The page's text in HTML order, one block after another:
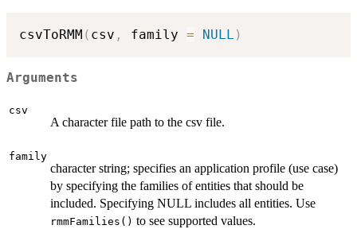
csvToRMM ( csv , family = NULL )
Arguments
csv
A character file path to the csv file.
family
character string; specifies an application profile (use case)
by specifying the families of entities that should be
included. Specifying NULL includes all entities. Use
rmmFamilies() to see supported values.